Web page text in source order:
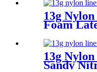
13g
Foam
13g
Sandy